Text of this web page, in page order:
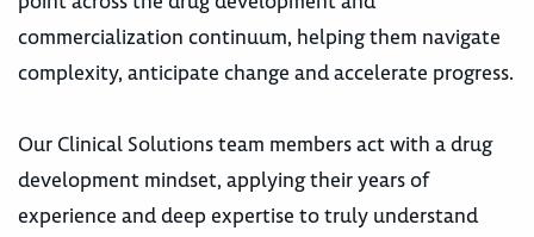
commercialization continuum, helping them navigate
complexity, anticipate change and accelerate progress.
Our Clinical Solutions team members act with a drug
development mindset, applying their years of
experience and deep expertise to truly understand